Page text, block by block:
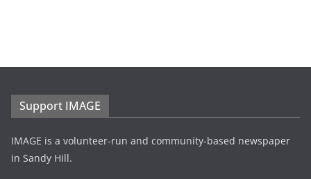
Support IMAGE
IMAGE is a volunteer-run and community-based newspaper
in Sandy Hill.